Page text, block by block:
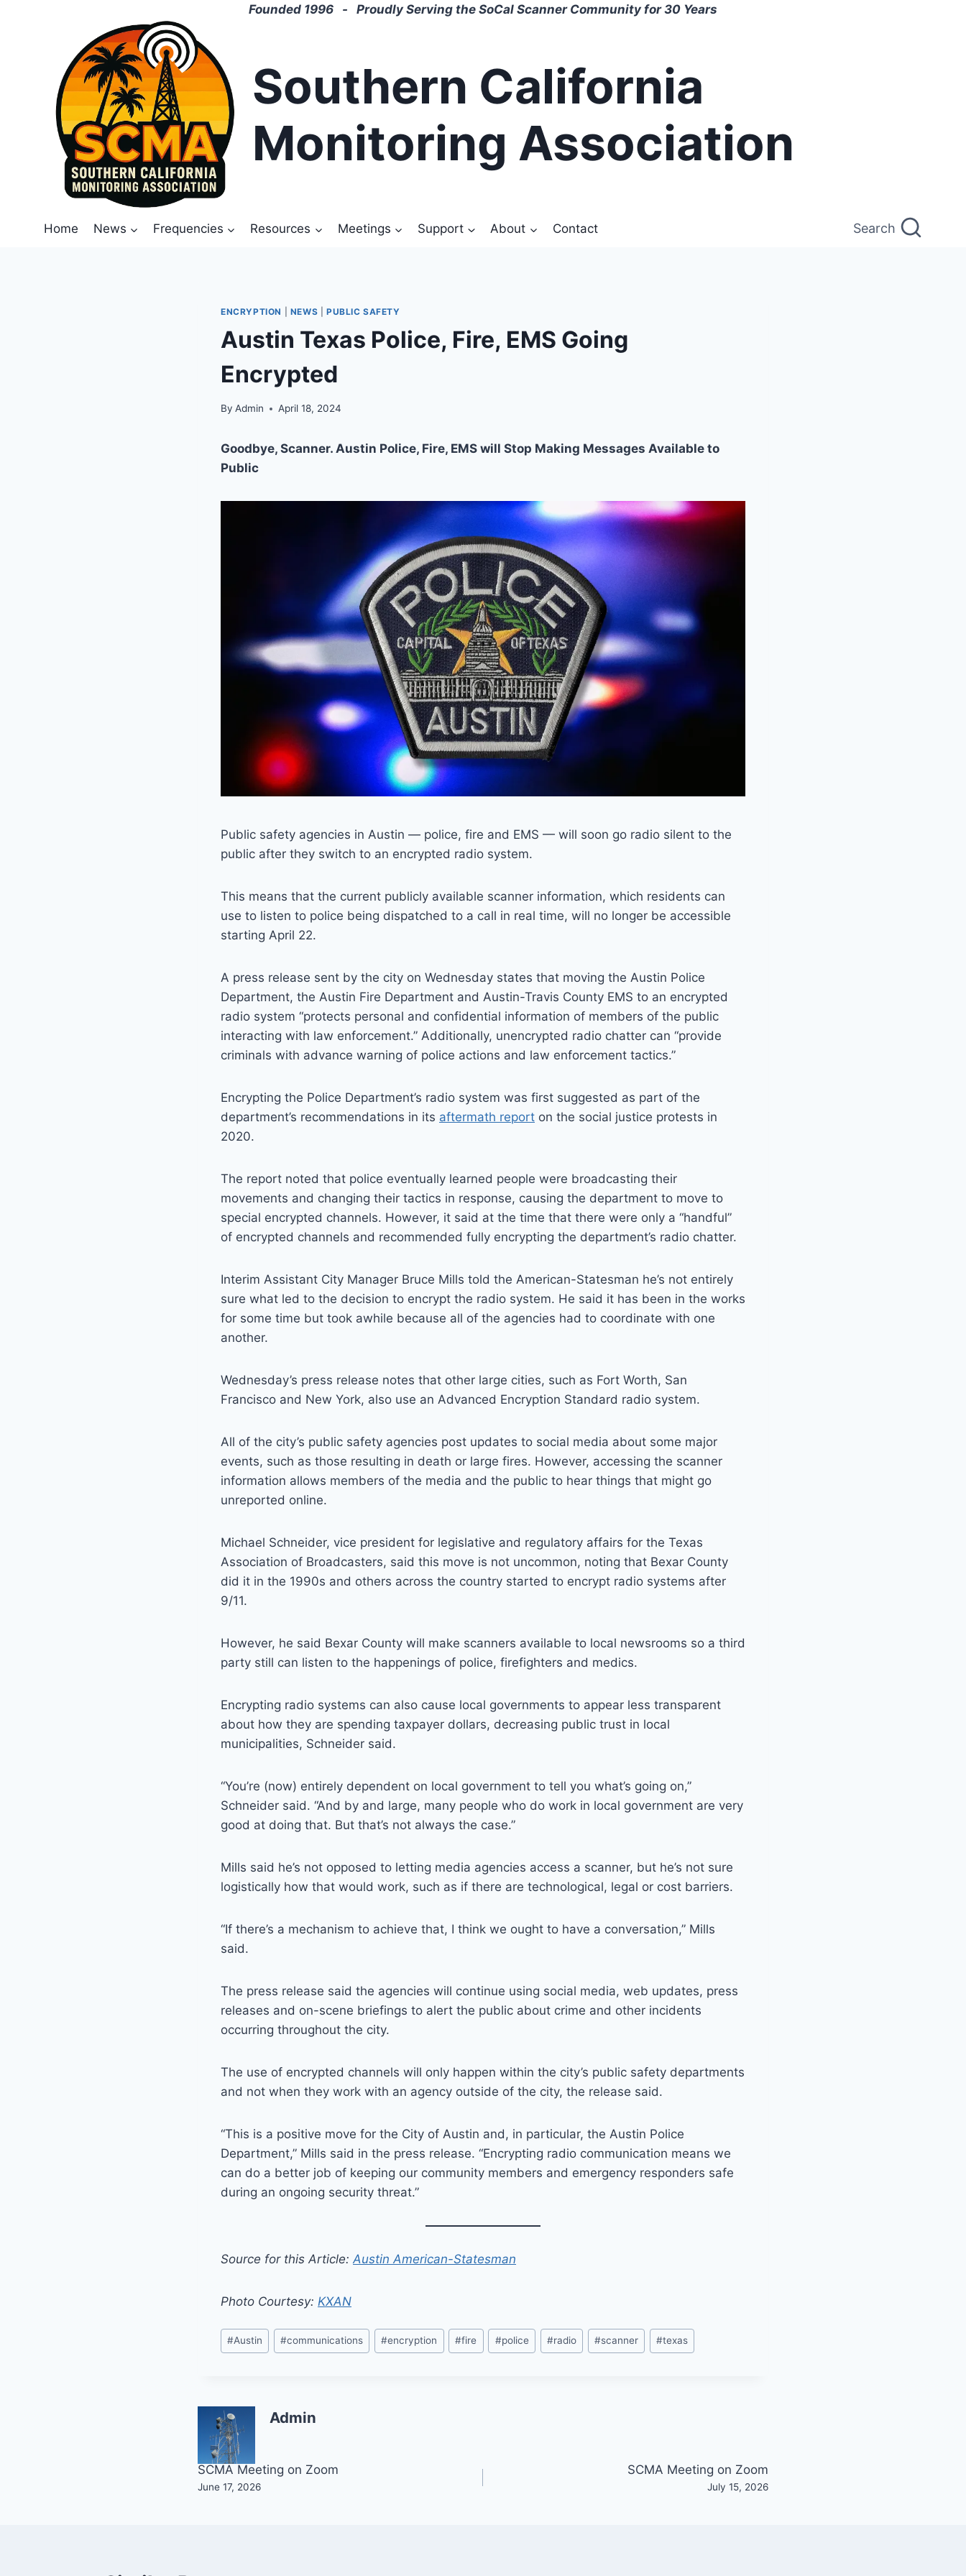
Founded 1996 - Proudly Serving the SoCal Scanner Community for 30 Years
Southern California
Monitoring Association
Home News Frequencies Resources Meetings Support About Contact Search
ENCRYPTION NEWS PUBLIC SAFETY
Austin Texas Police, Fire, EMS Going
Encrypted
By Admin April 18, 2024
Goodbye, Scanner. Austin Police, Fire, EMS will Stop Making Messages Available to
Public
Public safety agencies in Austin — police, fire and EMS — will soon go radio silent to the
public after they switch to an encrypted radio system.
This means that the current publicly available scanner information, which residents can
use to listen to police being dispatched to a call in real time, will no longer be accessible
starting April 22.
A press release sent by the city on Wednesday states that moving the Austin Police
Department, the Austin Fire Department and Austin-Travis County EMS to an encrypted
radio system “protects personal and confidential information of members of the public
interacting with law enforcement.” Additionally, unencrypted radio chatter can “provide
criminals with advance warning of police actions and law enforcement tactics.”
Encrypting the Police Department’s radio system was first suggested as part of the
department’s recommendations in its aftermath report on the social justice protests in
2020.
The report noted that police eventually learned people were broadcasting their
movements and changing their tactics in response, causing the department to move to
special encrypted channels. However, it said at the time that there were only a “handful”
of encrypted channels and recommended fully encrypting the department’s radio chatter.
Interim Assistant City Manager Bruce Mills told the American-Statesman he’s not entirely
sure what led to the decision to encrypt the radio system. He said it has been in the works
for some time but took awhile because all of the agencies had to coordinate with one
another.
Wednesday’s press release notes that other large cities, such as Fort Worth, San
Francisco and New York, also use an Advanced Encryption Standard radio system.
All of the city’s public safety agencies post updates to social media about some major
events, such as those resulting in death or large fires. However, accessing the scanner
information allows members of the media and the public to hear things that might go
unreported online.
Michael Schneider, vice president for legislative and regulatory affairs for the Texas
Association of Broadcasters, said this move is not uncommon, noting that Bexar County
did it in the 1990s and others across the country started to encrypt radio systems after
9/11.
However, he said Bexar County will make scanners available to local newsrooms so a third
party still can listen to the happenings of police, firefighters and medics.
Encrypting radio systems can also cause local governments to appear less transparent
about how they are spending taxpayer dollars, decreasing public trust in local
municipalities, Schneider said.
“You’re (now) entirely dependent on local government to tell you what’s going on,”
Schneider said. “And by and large, many people who do work in local government are very
good at doing that. But that’s not always the case.”
Mills said he’s not opposed to letting media agencies access a scanner, but he’s not sure
logistically how that would work, such as if there are technological, legal or cost barriers.
“If there’s a mechanism to achieve that, I think we ought to have a conversation,” Mills
said.
The press release said the agencies will continue using social media, web updates, press
releases and on-scene briefings to alert the public about crime and other incidents
occurring throughout the city.
The use of encrypted channels will only happen within the city’s public safety departments
and not when they work with an agency outside of the city, the release said.
“This is a positive move for the City of Austin and, in particular, the Austin Police
Department,” Mills said in the press release. “Encrypting radio communication means we
can do a better job of keeping our community members and emergency responders safe
during an ongoing security threat.”
Source for this Article: Austin American-Statesman
Photo Courtesy: KXAN
Post
Tags:
#Austin #communications #encryption #fire #police #radio #scanner #texas
Admin
Post
SCMA Meeting on Zoom
June 17, 2026
SCMA Meeting on Zoom
July 15, 2026